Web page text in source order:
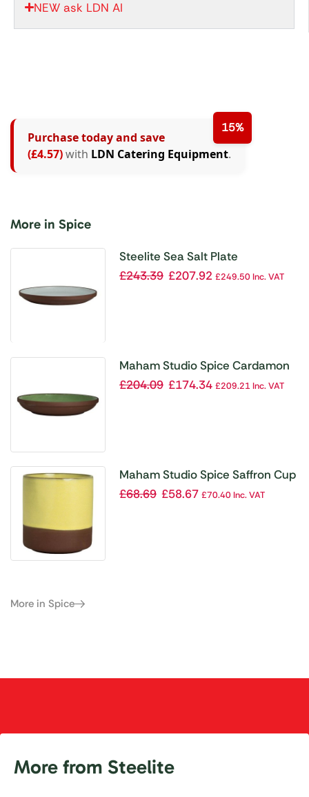
NEW ask LDN AI
15%
Purchase today and save
(£4.57)with LDN Catering Equipment.
More in Spice
Steelite Sea Salt Plate
273x30mm (Box 12)(Direct)
£243.39 £207.92 £249.50Inc. VAT
Maham Studio Spice Cardamon
Deep Plates 220mmx40mm
£204.09 £174.34 £209.21Inc. VAT
Maham Studio Spice Saffron Cup
240ml (Pack of 12)
£68.69 £58.67 £70.40Inc. VAT
More in Spice
More from Steelite